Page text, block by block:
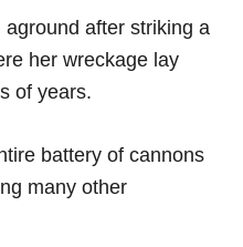
after striking a
her wreckage lay
of years.
battery of cannons
many other